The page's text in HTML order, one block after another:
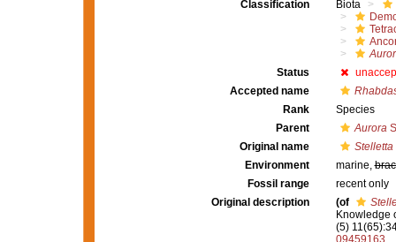
Classification
Biota
Status
Accepted name
Rank
Species
Parent
Aurora
Original name
Environment
marine,
Fossil range
recent only
Original description
(of
Knowledge
(5)
09459163